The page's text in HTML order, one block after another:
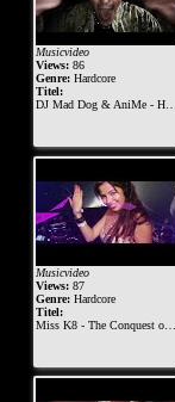
Musicvideo
Views:86
Genre:Hardcore
Titel:
DJ Mad Dog & AniMe - Hardcore machine
Musicvideo
Views:87
Genre:Hardcore
Titel:
Miss K8 - The Conquest of Fury